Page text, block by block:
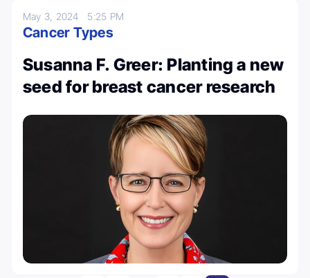
May 3, 2024 5:25 PM
Cancer Types
Susanna F. Greer: Planting a new
seed for breast cancer research